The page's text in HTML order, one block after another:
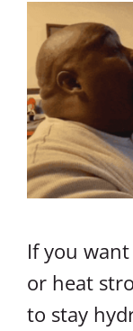
If you
or heat
to stay